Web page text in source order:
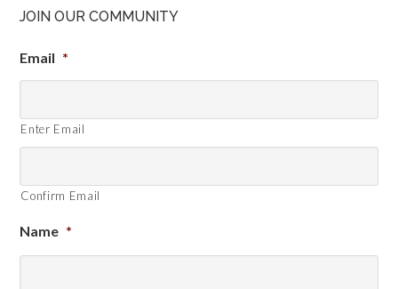
JOIN OUR COMMUNITY
Email *
Enter Email
Confirm Email
Name *